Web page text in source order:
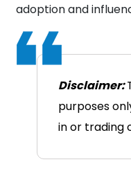
adoption and
Disclaimer:
purposes
in or trading